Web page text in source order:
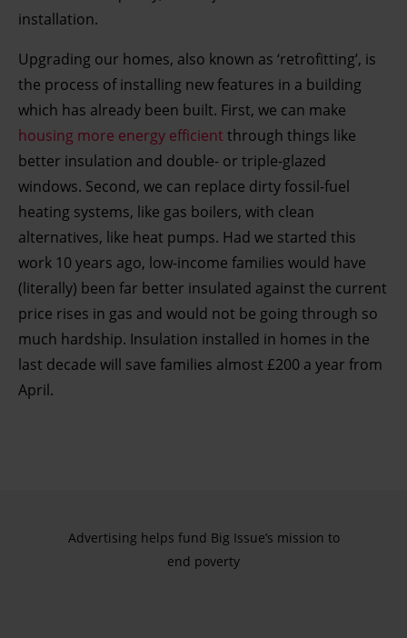
installation.
Upgrading our homes, also known as ‘retrofitting’, is
the process of installing new features in a building
which has already been built. First, we can make
housing more energy efficient through things like
better insulation and double- or triple-glazed
windows. Second, we can replace dirty fossil-fuel
heating systems, like gas boilers, with clean
alternatives, like heat pumps. Had we started this
work 10 years ago, low-income families would have
(literally) been far better insulated against the current
price rises in gas and would not be going through so
much hardship. Insulation installed in homes in the
last decade will save families almost £200 a year from
April.
Advertising helps fund Big Issue’s mission to
end poverty